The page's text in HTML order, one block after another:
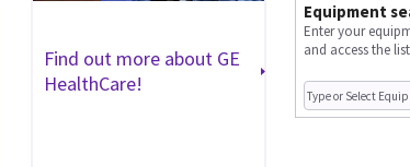
Find out more about GE
HealthCare!
Equipment
Enter your
and access the